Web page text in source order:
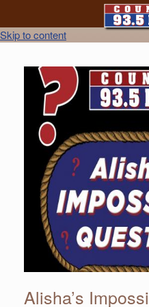
Skip to content
Alisha’s